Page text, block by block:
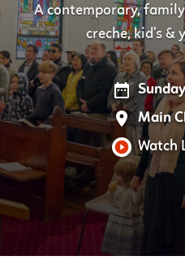
C
n
t
e
n
A contemporary,
creche, kid’s
Main
Watch